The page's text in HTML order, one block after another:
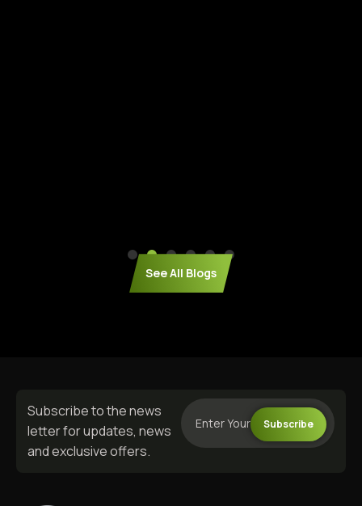
See All Blogs
Subscribe to the news
letter for updates, news
and exclusive offers.
Subscribe